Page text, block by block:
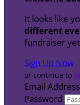
It looks like
different
fundraiser
Sign Up Now
or continue to
Email Address
Password